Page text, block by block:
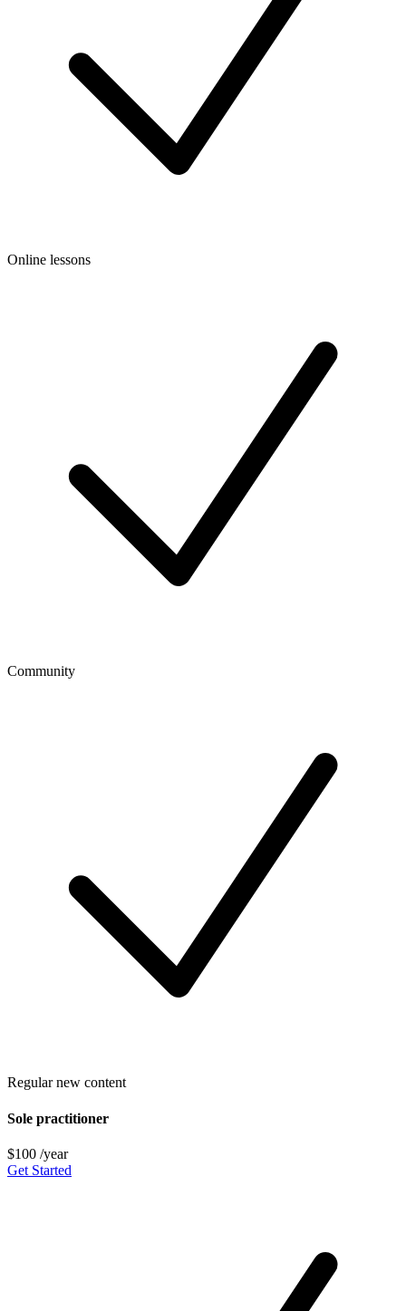
Online lessons
Community
Regular new content
Sole practitioner
$100 /year
Get Started